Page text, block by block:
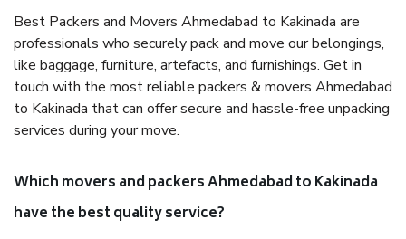
Best Packers and Movers Ahmedabad to Kakinada are
professionals who securely pack and move our belongings,
like baggage, furniture, artefacts, and furnishings. Get in
touch with the most reliable packers & movers Ahmedabad
to Kakinada that can offer secure and hassle-free unpacking
services during your move.
Which movers and packers Ahmedabad to Kakinada
have the best quality service?